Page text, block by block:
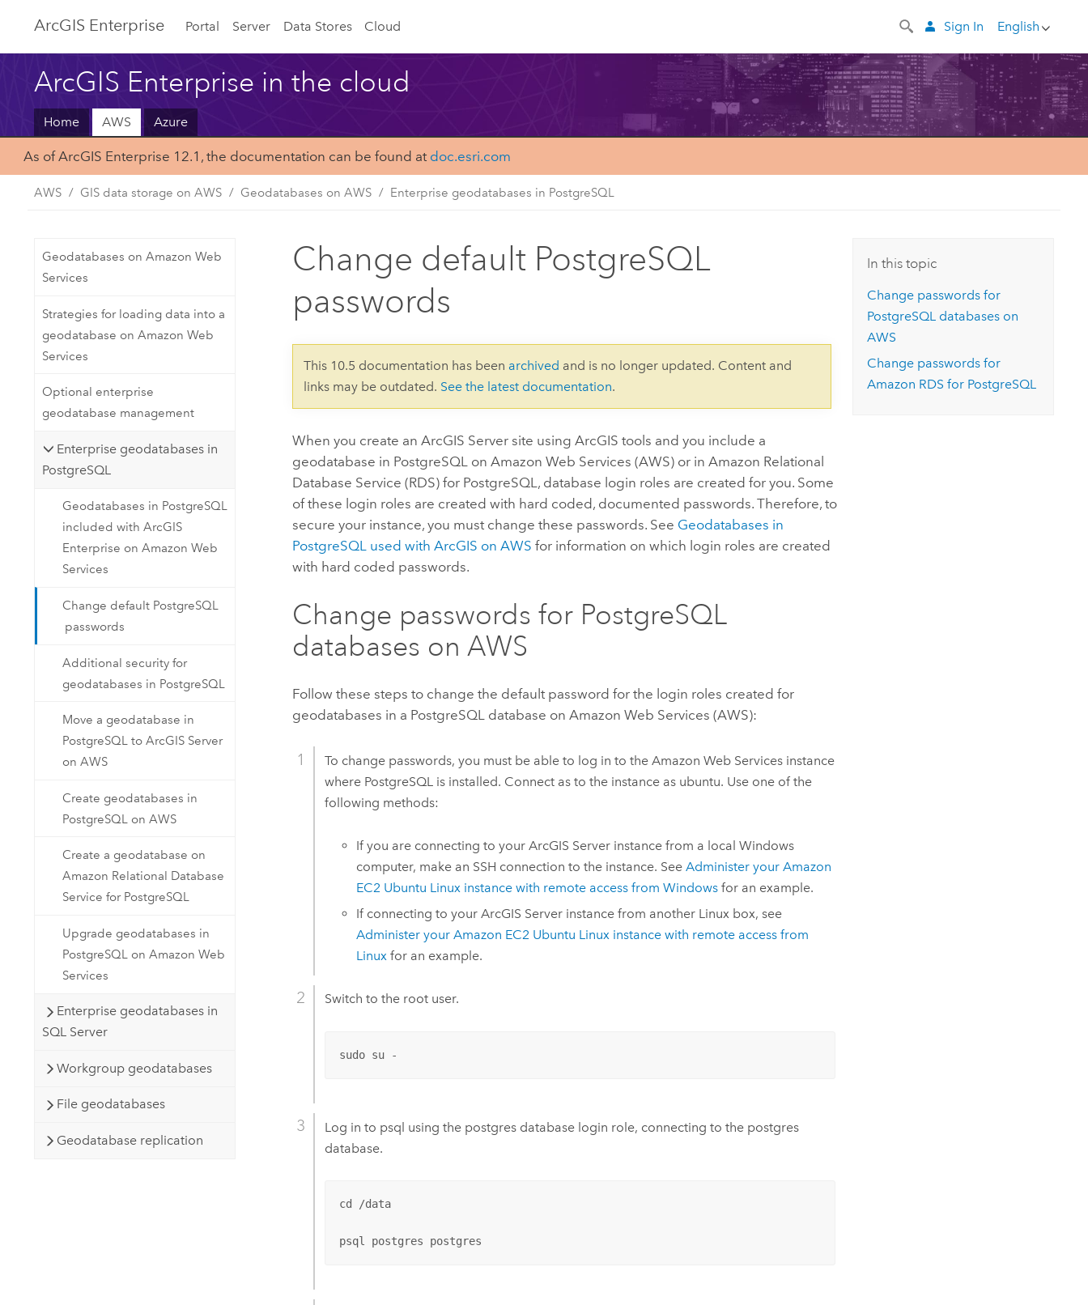
ArcGIS Enterprise Portal Server Data Stores Cloud English
Sign In
ArcGIS Enterprise in the cloud
Home AWS Azure
As of ArcGIS Enterprise 12.1, the documentation can be found at doc.esri.com
AWS GIS data storage on AWS Geodatabases on AWS Enterprise geodatabases in PostgreSQL
Geodatabases on Amazon Web
Services
Strategies for loading data into a
geodatabase on Amazon Web
Services
Optional enterprise
geodatabase management
Enterprise geodatabases in
PostgreSQL
Geodatabases in PostgreSQL
included with ArcGIS
Enterprise on Amazon Web
Services
Change default PostgreSQL
passwords
Additional security for
geodatabases in PostgreSQL
Move a geodatabase in
PostgreSQL to ArcGIS Server
on AWS
Create geodatabases in
PostgreSQL on AWS
Create a geodatabase on
Amazon Relational Database
Service for PostgreSQL
Upgrade geodatabases in
PostgreSQL on Amazon Web
Services
Enterprise geodatabases in
SQL Server
Workgroup geodatabases
File geodatabases
Geodatabase replication
Change default PostgreSQL
passwords
This 10.5 documentation has been archived and is no longer updated. Content and
links may be outdated. See the latest documentation.
When you create anArcGIS Server site using ArcGIS tools and you include a
geodatabase in PostgreSQL on Amazon Web Services (AWS) or in Amazon Relational
Database Service (RDS) for PostgreSQL, database login roles are created for you. Some
of these login roles are created with hard coded, documented passwords. Therefore, to
secure your instance, you must change these passwords. See Geodatabases in
PostgreSQL used with ArcGIS on AWS for information on which login roles are created
with hard coded passwords.
Change passwords for PostgreSQL
databases on AWS
Follow these steps to change the default password for the login roles created for
geodatabases in a PostgreSQL database on Amazon Web Services (AWS):
To change passwords, you must be able to log in to the Amazon Web Services instance
where PostgreSQL is installed. Connect as to the instance as ubuntu. Use one of the
following methods:
If you are connecting to your ArcGIS Serverinstance from a local Windows
computer, make an SSH connection to the instance. See Administer your Amazon
EC2 Ubuntu Linux instance with remote access from Windowsfor an example.
If connecting to your ArcGIS Serverinstance from another Linux box, see
Administer your Amazon EC2 Ubuntu Linux instance with remote access from
Linuxfor an example.
Switch to the root user.
sudo su -
Log in to psql using the postgres database login role, connecting to the postgres
database.
cd /data
psql postgres postgres
In this topic
Change passwords for
PostgreSQL databases on
AWS
Change passwords for
Amazon RDS for PostgreSQL